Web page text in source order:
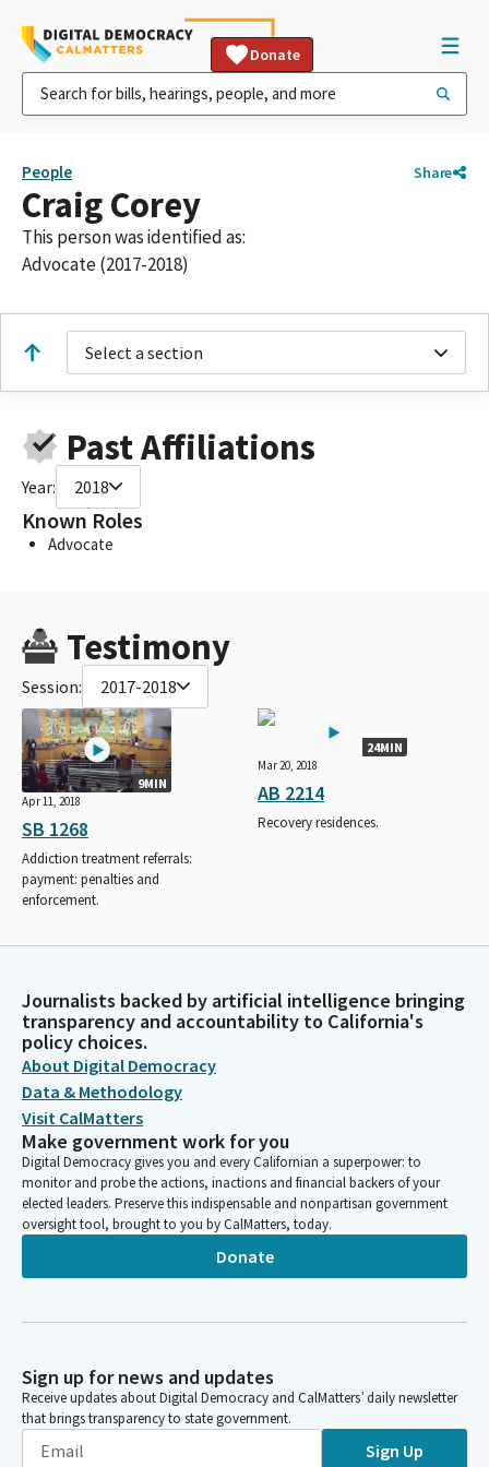
Donate
People Share
Craig Corey
This person was identified as:
Advocate (2017-2018)
Select a section
Past Affiliations
Year: 2018
Known Roles
Advocate
Testimony
Session: 2017-2018
9MIN
Apr 11, 2018
SB 1268
Addiction treatment referrals:
payment: penalties and
enforcement.
24MIN
Mar 20, 2018
AB 2214
Recovery residences.
Journalists backed by artificial intelligence bringing
transparency and accountability to California's
policy choices.
About Digital Democracy
Data & Methodology
Visit CalMatters
Make government work for you
Digital Democracy gives you and every Californian a superpower: to
monitor and probe the actions, inactions and financial backers of your
elected leaders. Preserve this indispensable and nonpartisan government
oversight tool, brought to you by CalMatters, today.
Donate
Sign up for news and updates
Receive updates about Digital Democracy and CalMatters’ daily newsletter
that brings transparency to state government.
Sign Up